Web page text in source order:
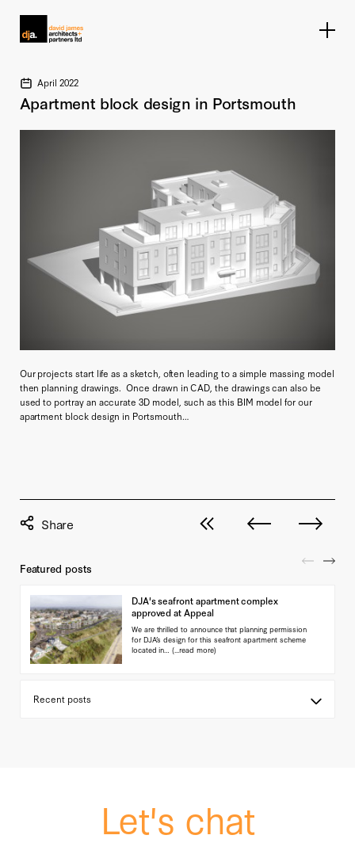
April 2022
Apartment block design in Portsmouth
Our projects start life as a sketch, often leading to a simple massing model
then planning drawings. Once drawn in CAD, the drawings can also be
used to portray an accurate 3D model, such as this BIM model for our
apartment block design in Portsmouth…
View all posts
Next post Previous
Featured posts
DJA's seafront apartment complex
approved at Appeal
We are thrilled to announce that planning permission
for DJA’s design for this seafront apartment scheme
located in…(...read more)
Let's chat